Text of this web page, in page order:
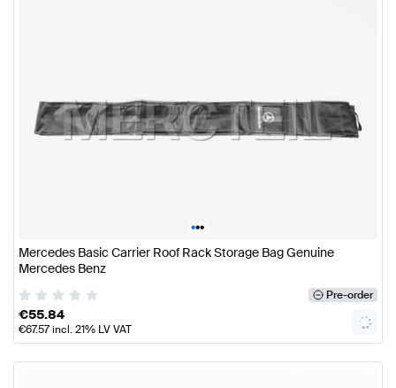
•••
Mercedes Basic Carrier Roof Rack Storage Bag Genuine
Mercedes Benz
Pre-order
€55.84
€67.57incl. 21% LV VAT